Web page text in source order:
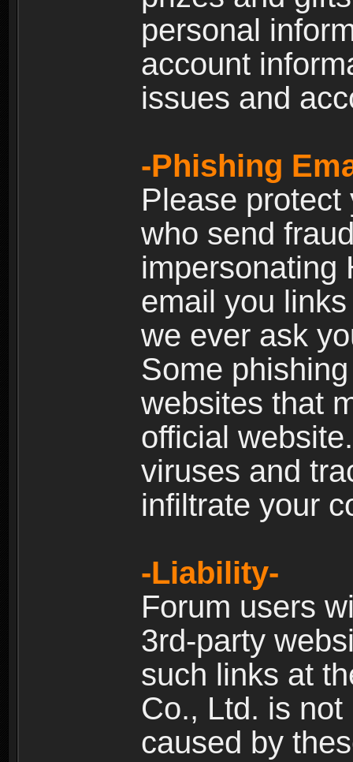
personal
account
issues and
-Phishing
Please
who send
impersonating
email you
we ever ask
Some
websites that
official
viruses and
infiltrate your
-Liability-
Forum users
3rd-party
such links at
Co., Ltd. is
caused by